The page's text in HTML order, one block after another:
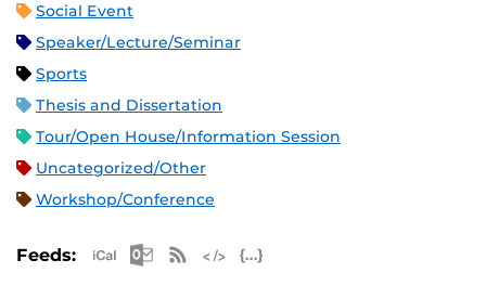
Social Event
Speaker/Lecture/Seminar
Sports
Thesis and Dissertation
Tour/Open House/Information Session
Uncategorized/Other
Workshop/Conference
Feeds: Apple iCal Feed (ICS)
Microsoft Outlook Feed (ICS)
RSS Feed